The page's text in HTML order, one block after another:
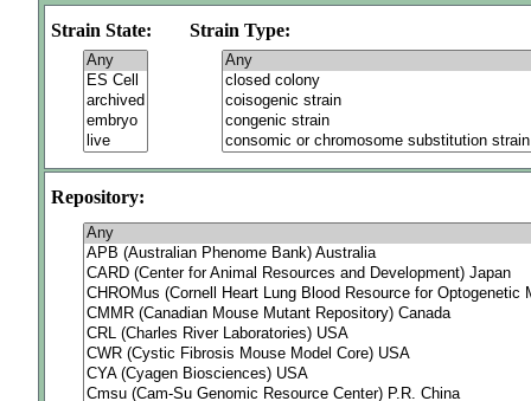
Strain State: Strain Type:
Repository: